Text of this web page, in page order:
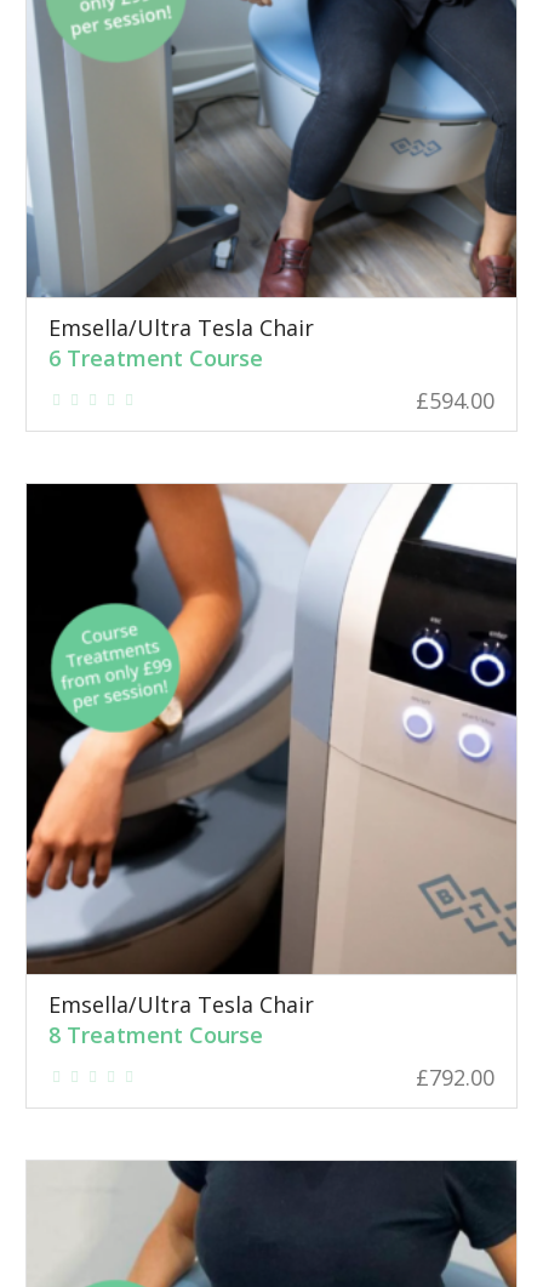
Emsella/Ultra Tesla Chair
6 Treatment Course
£594.00
Emsella/Ultra Tesla Chair
8 Treatment Course
£792.00